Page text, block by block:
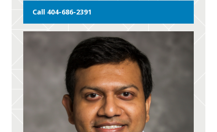
Call 404-686-2391